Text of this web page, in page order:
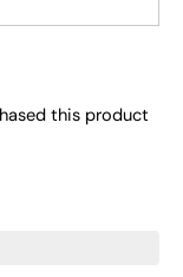
this product